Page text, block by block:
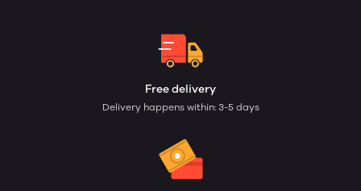
Free delivery
Delivery happens within: 3-5 days